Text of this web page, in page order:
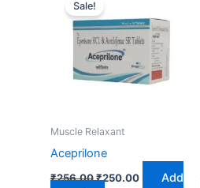
Sale!
Muscle Relaxant
Aceprilone
₹256.00
was:
₹256.00.
₹250.00
₹250.00.
Add